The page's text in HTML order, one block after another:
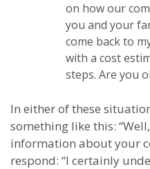
on how our
you and your
come back to
with a cost
steps. Are you
In either of these
something like this:
information about your
respond: “I certainly